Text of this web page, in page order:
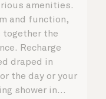
amenities.
and function,
together the
Recharge
draped in
the day or your
shower in